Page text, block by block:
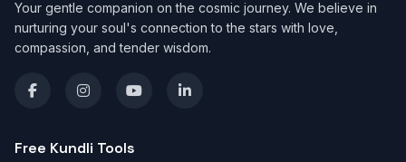
Your gentle companion on the cosmic journey. We believe in
nurturing your soul's connection to the stars with love,
compassion, and tender wisdom.
Free Kundli Tools